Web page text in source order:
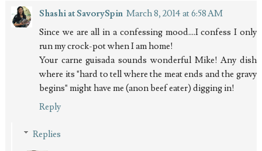
Shashi at SavorySpin March 8, 2014 at 6:58 AM
Since we are all in a confessing mood....I confess I only
run my crock-pot when I am home!
Your carne guisada sounds wonderful Mike! Any dish
where its "hard to tell where the meat ends and the gravy
begins" might have me (anon beef eater) digging in!
Reply
Replies